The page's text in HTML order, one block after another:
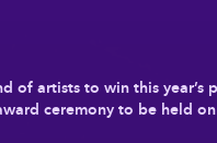
of artists to win this year’s
ceremony to be held